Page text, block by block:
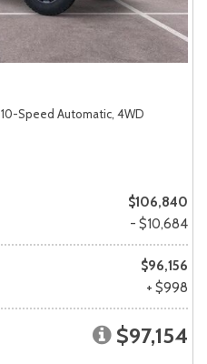
10-Speed Automatic, 4WD
$106,840
- $10,684
$96,156
+ $998
$97,154